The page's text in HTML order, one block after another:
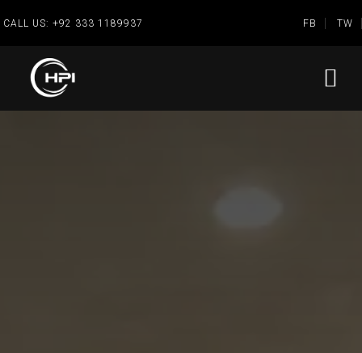
CALL US: +92 333 1189937 FB TW